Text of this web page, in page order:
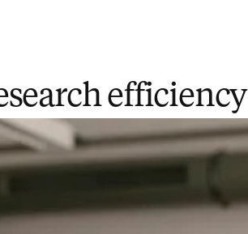
efficiency